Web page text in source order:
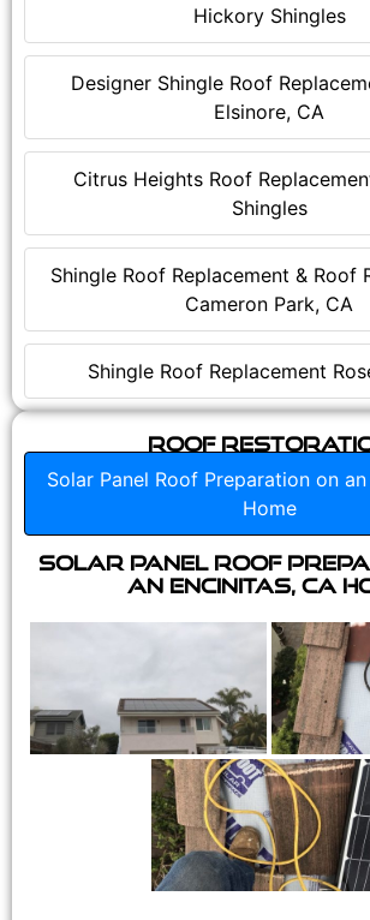
Hickory Shingles
Designer Shingle Roof
Elsinore, CA
Citrus Heights Roof
Shingles
Shingle Roof Replacement & Roof
Cameron Park, CA
Shingle Roof Replacement
Roof
Solar Panel Roof Preparation on
Home
Solar Panel Roof
an Encinitas, CA